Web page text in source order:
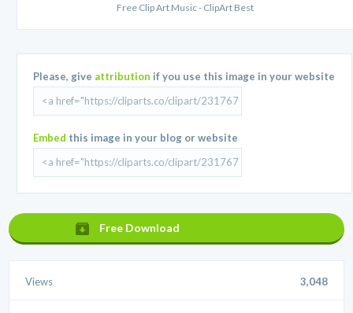
Free Clip Art Music - ClipArt Best
Please, give attribution if you use this image in your website
Embed this image in your blog or website
Free Download
Views 3,048